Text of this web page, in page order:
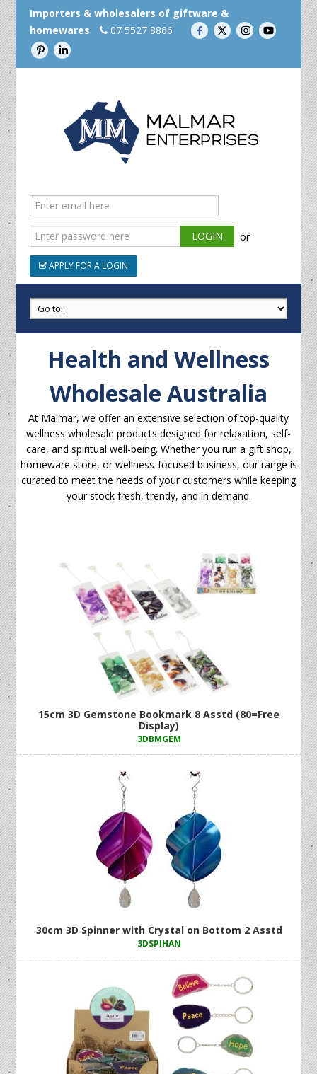
Importers & wholesalers of giftware &
homewares
07 5527 8866
or
APPLY FOR A LOGIN
Health and Wellness
Wholesale Australia
At Malmar, we offer an extensive selection of top-quality
wellness wholesale products designed for relaxation, self-
care, and spiritual well-being. Whether you run a gift shop,
homeware store, or wellness-focused business, our range is
curated to meet the needs of your customers while keeping
your stock fresh, trendy, and in demand.
15cm 3D Gemstone Bookmark 8 Asstd (80=Free
Display)
3DBMGEM
30cm 3D Spinner with Crystal on Bottom 2 Asstd
3DSPIHAN